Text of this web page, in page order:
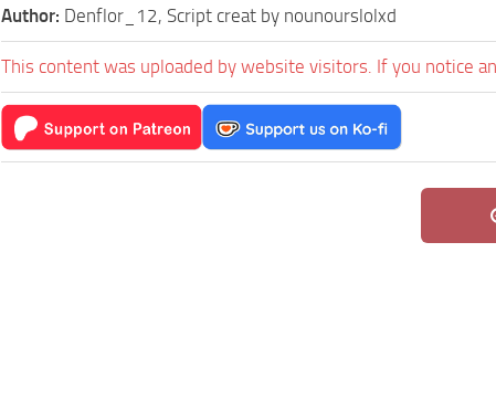
Author: Denflor_12, Script creat by nounourslolxd
This content was uploaded by website visitors. If you notice